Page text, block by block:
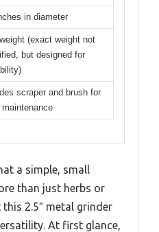
in diameter
(exact weight not
but designed for
scraper and brush for
a simple, small
than just herbs or
2.5″ metal grinder
At first glance,